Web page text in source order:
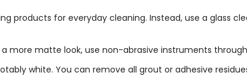
products for everyday cleaning. Instead, use a glass
more matte look, use non-abrasive instruments
white. You can remove all grout or adhesive